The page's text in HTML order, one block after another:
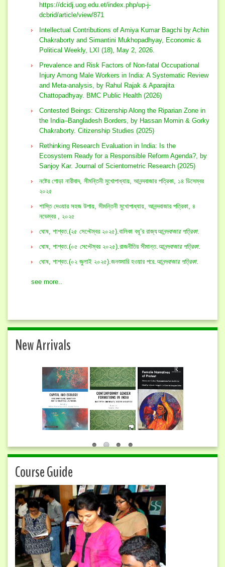
https://dcidj.uog.edu.et/index.php/up-j-
dcbrid/article/view/871
Intellectual Contributions of Amiya Kumar Bagchi by Achin
Chakraborty and Simantini Mukhopadhyay, Economic &
Political Weekly, LXI (18), May 2, 2026.
Prevalence and Risk Factors of Non-fatal Occupational
Injury Among Male Workers in India: A Systematic Review
and Meta-analysis, by Rahul Rajak & Aparajita
Chattopadhyay. BMC Public Health (2026)
Contested Beings: Citizenship Along the Riparian Zone in
the India–Bangladesh Borders, by Hassan Momin & Gorky
Chakraborty. Citizenship Studies (2025)
Rethinking Research Evaluation in India: Is the
Ecosystem Ready for a Responsible Reform Agenda?, by
Sanjoy Kar. Journal of Scientometric Research (2025)
নষ্টের গোড়া নারীবাদ, সীমন্তিনী মুখোপাধ্যায়, আনন্দবাজার পত্রিকা, ১৪ ডিসেম্বর
২০২৫
শাস্তি দেওয়ার সহজ উপায়, সীমন্তিনী মুখোপাধ্যায়, আনন্দবাজার পত্রিকা, ৪
নভেম্বর , ২০২৫
ঘোষ, শাশ্বত.(২৫ সেপ্টেম্বর ২০২৫).বালিকা বধূ’র রাজ্যআনন্দবাজার পত্রিকা.
ঘোষ, শাশ্বত.(০৫ সেপ্টেম্বর ২০২৫).রাজনীতির সীমান্ত.আনন্দবাজার পত্রিকা.
ঘোষ, শাশ্বত.(০২ জুলাই ২০২৫).জনশুমারি হওয়ার পরে.আনন্দবাজার পত্রিকা.
see more..
New Arrivals
Course Guide